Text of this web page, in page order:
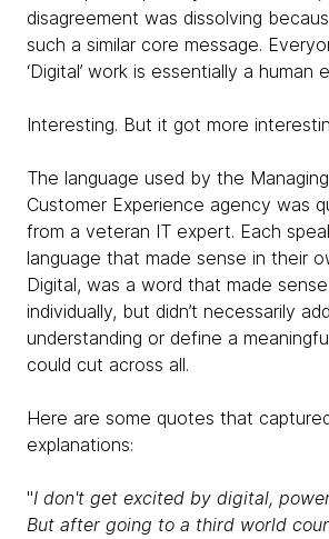
disagreement was dissolving
such a similar core message.
‘Digital’ work is essentially a human
Interesting. But it got more
The language used by the
Customer Experience agency was
from a veteran IT expert. Each
language that made sense in their
Digital, was a word that made
individually, but didn’t necessarily
understanding or define a
could cut across all.
Here are some quotes that
explanations:
"I don't get excited by digital,
But after going to a third world